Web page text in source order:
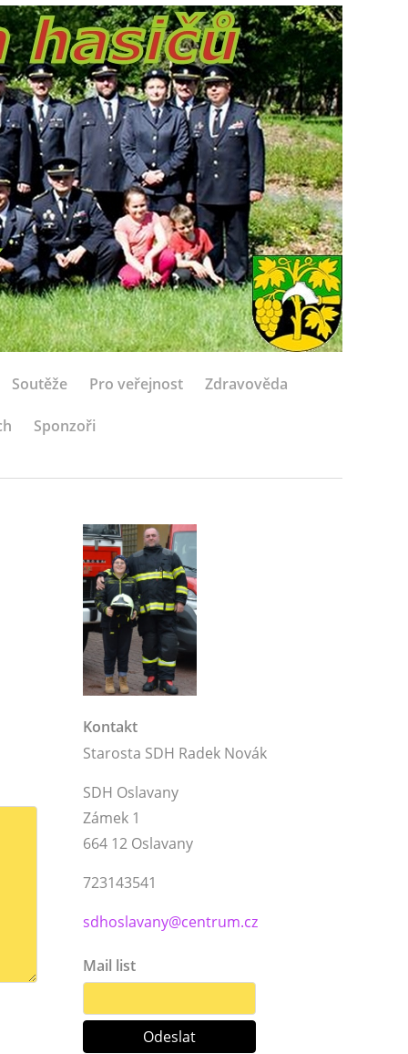
Soutěže Pro veřejnost Zdravověda
Sponzoři
Kontakt
Starosta SDH Radek Novák
SDH Oslavany
Zámek 1
664 12 Oslavany
723143541
sdhoslavany@centrum.cz
Mail list